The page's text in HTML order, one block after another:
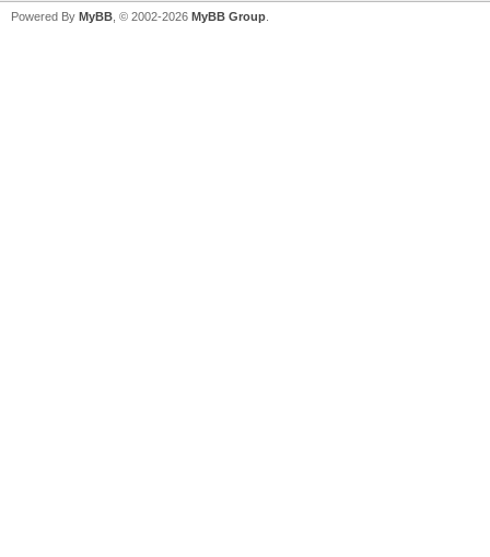
Powered By MyBB , © 2002-2026 MyBB Group